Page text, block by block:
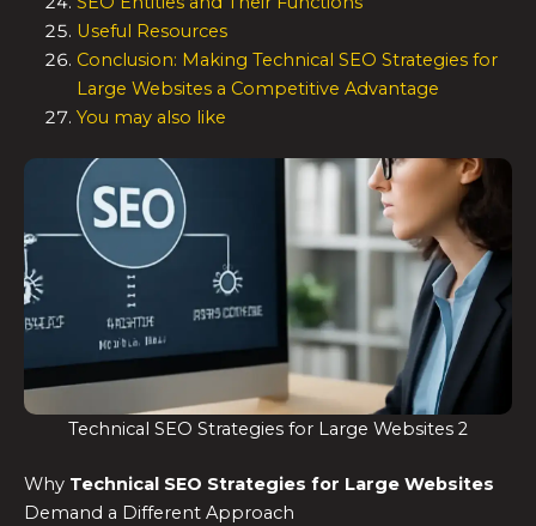
Useful Resources
Conclusion: Making Technical SEO Strategies for
Large Websites a Competitive Advantage
You may also like
Technical SEO Strategies for Large Websites 2
Why Technical SEO Strategies for Large Websites
Demand a Different Approach